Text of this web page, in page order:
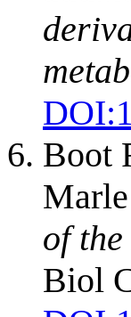
DOI:
Boot
of
Biol